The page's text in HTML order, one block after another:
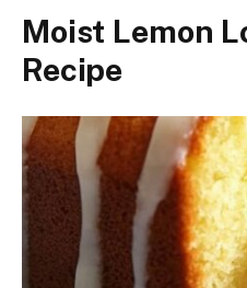
Moist Lemon
Recipe